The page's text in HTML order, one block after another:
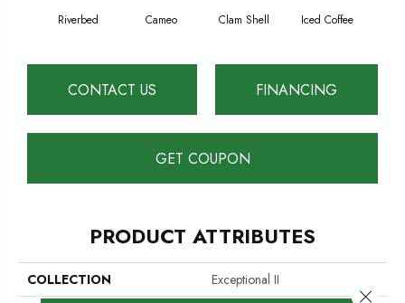
Riverbed Cameo Clam Shell Iced Coffee
CONTACT US FINANCING
GET COUPON
PRODUCT ATTRIBUTES
COLLECTION
Exceptional II
Close